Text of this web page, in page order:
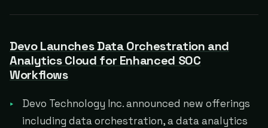
Devo Launches Data Orchestration and
Analytics Cloud for Enhanced SOC
Workflows
Devo Technology Inc. announced new offerings
including data orchestration, a data analytics